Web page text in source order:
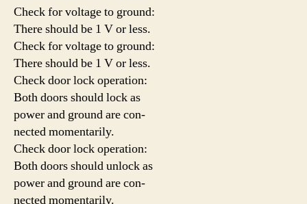
Check for voltage to ground:
There should be 1 V or less.
Check for voltage to ground:
There should be 1 V or less.
Check door lock operation:
Both doors should lock as
power and ground are con-
nected momentarily.
Check door lock operation:
Both doors should unlock as
power and ground are con-
nected momentarily.